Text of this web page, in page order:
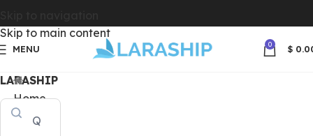
Skip to main content
MENU 0 $
LARASHIP
Home